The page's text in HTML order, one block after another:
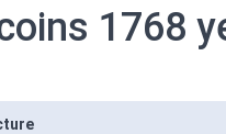
1768